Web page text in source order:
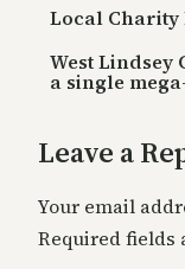
Local Charity
West
a single
Leave a
Your email
Required fields